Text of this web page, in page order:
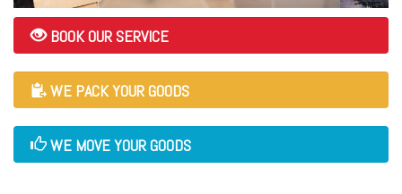
BOOK OUR SERVICE
WE PACK YOUR GOODS
WE MOVE YOUR GOODS